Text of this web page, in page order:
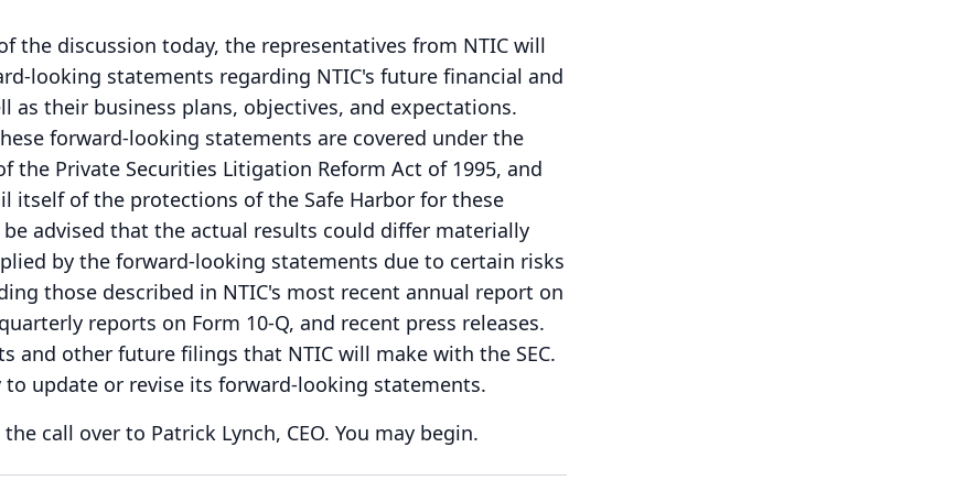
the discussion today, the representatives from NTIC will
looking statements regarding NTIC's future financial and
as their business plans, objectives, and expectations.
forward-looking statements are covered under the
the Private Securities Litigation Reform Act of 1995, and
itself of the protections of the Safe Harbor for these
be advised that the actual results could differ materially
by the forward-looking statements due to certain risks
those described in NTIC's most recent annual report on
reports on Form 10-Q, and recent press releases.
and other future filings that NTIC will make with the SEC.
to update or revise its forward-looking statements.
call over to Patrick Lynch, CEO. You may begin.